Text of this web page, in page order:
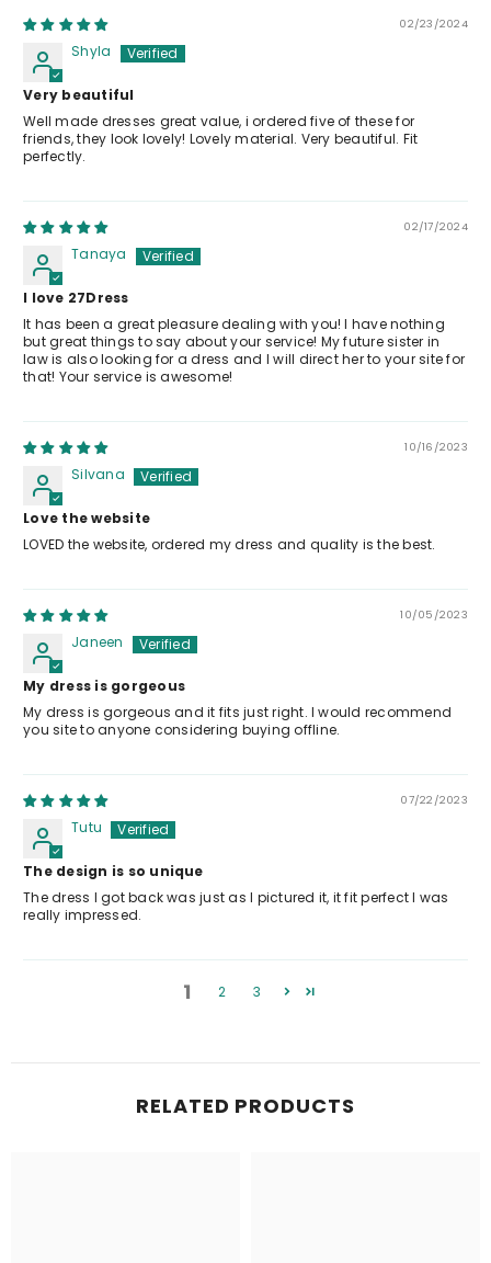
02/23/2024
Shyla
Very beautiful
Well made dresses great value, i ordered five of these for
friends, they look lovely! Lovely material. Very beautiful. Fit
perfectly.
02/17/2024
Tanaya
I love 27Dress
It has been a great pleasure dealing with you! I have nothing
but great things to say about your service! My future sister in
law is also looking for a dress and I will direct her to your site for
that! Your service is awesome!
10/16/2023
Silvana
Love the website
LOVED the website, ordered my dress and quality is the best.
10/05/2023
Janeen
My dress is gorgeous
My dress is gorgeous and it fits just right. I would recommend
you site to anyone considering buying offline.
07/22/2023
Tutu
The design is so unique
The dress I got back was just as I pictured it, it fit perfect I was
really impressed.
1 2 3
RELATED PRODUCTS